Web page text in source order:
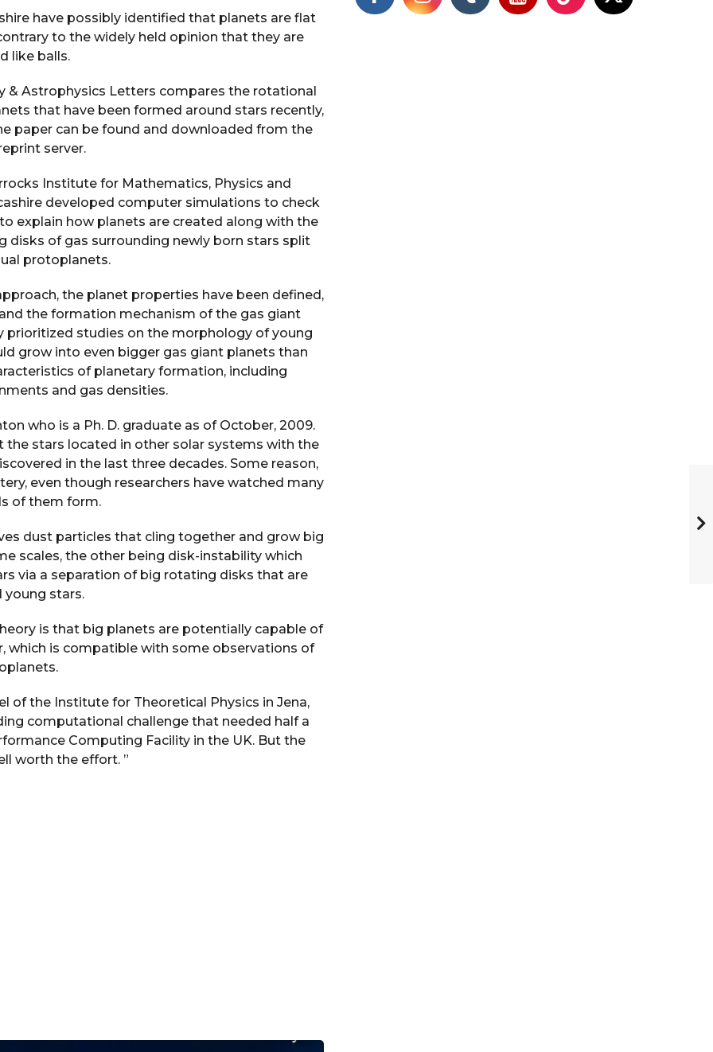
have possibly identified that planets are flat
to the widely held opinion that they are
like balls.
& Astrophysics Letters compares the rotational
that have been formed around stars recently,
paper can be found and downloaded from the
server.
Institute for Mathematics, Physics and
developed computer simulations to check
explain how planets are created along with the
disks of gas surrounding newly born stars split
protoplanets.
the planet properties have been defined,
the formation mechanism of the gas giant
prioritized studies on the morphology of young
grow into even bigger gas giant planets than
of planetary formation, including
and gas densities.
who is a Ph. D. graduate as of October, 2009.
stars located in other solar systems with the
in the last three decades. Some reason,
even though researchers have watched many
of them form.
dust particles that cling together and grow big
scales, the other being disk-instability which
via a separation of big rotating disks that are
young stars.
is that big planets are potentially capable of
which is compatible with some observations of
of the Institute for Theoretical Physics in Jena,
computational challenge that needed half a
Computing Facility in the UK. But the
worth the effort. ”